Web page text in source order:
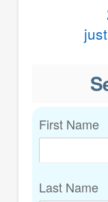
First Name
Last Name